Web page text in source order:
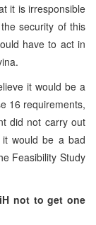
it is irresponsible
security of this
have to act in
it would be a
16 requirements,
did not carry out
would be a bad
Feasibility Study
not to get one